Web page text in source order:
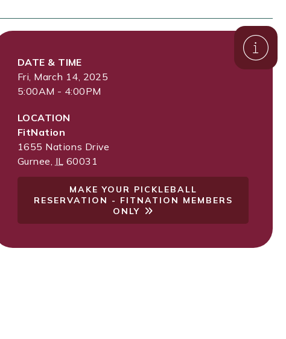
DATE & TIME
Fri, March 14, 2025
5:00AM - 4:00PM
LOCATION
FitNation
1655 Nations Drive
Gurnee, IL 60031
MAKE YOUR PICKLEBALL
RESERVATION - FITNATION MEMBERS
ONLY